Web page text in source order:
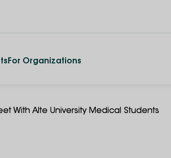
For Organizations
With Alte University Medical Students